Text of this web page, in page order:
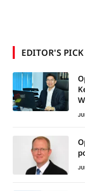
EDITOR'S PICK